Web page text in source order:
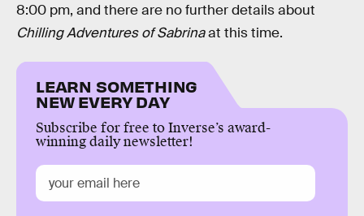
8:00 pm, and there are no further details about
Chilling Adventures of Sabrinaat this time.
LEARN SOMETHING
NEW EVERY DAY
Subscribe for free to Inverse’s award-
winning daily newsletter!